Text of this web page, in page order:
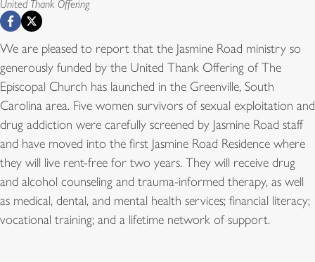
United Thank Offering
We are pleased to report that the Jasmine Road ministry so
generously funded by the United Thank Offering of The
Episcopal Church has launched in the Greenville, South
Carolina area. Five women survivors of sexual exploitation and
drug addiction were carefully screened by Jasmine Road staff
and have moved into the first Jasmine Road Residence where
they will live rent-free for two years. They will receive drug
and alcohol counseling and trauma-informed therapy, as well
as medical, dental, and mental health services; financial literacy;
vocational training; and a lifetime network of support.